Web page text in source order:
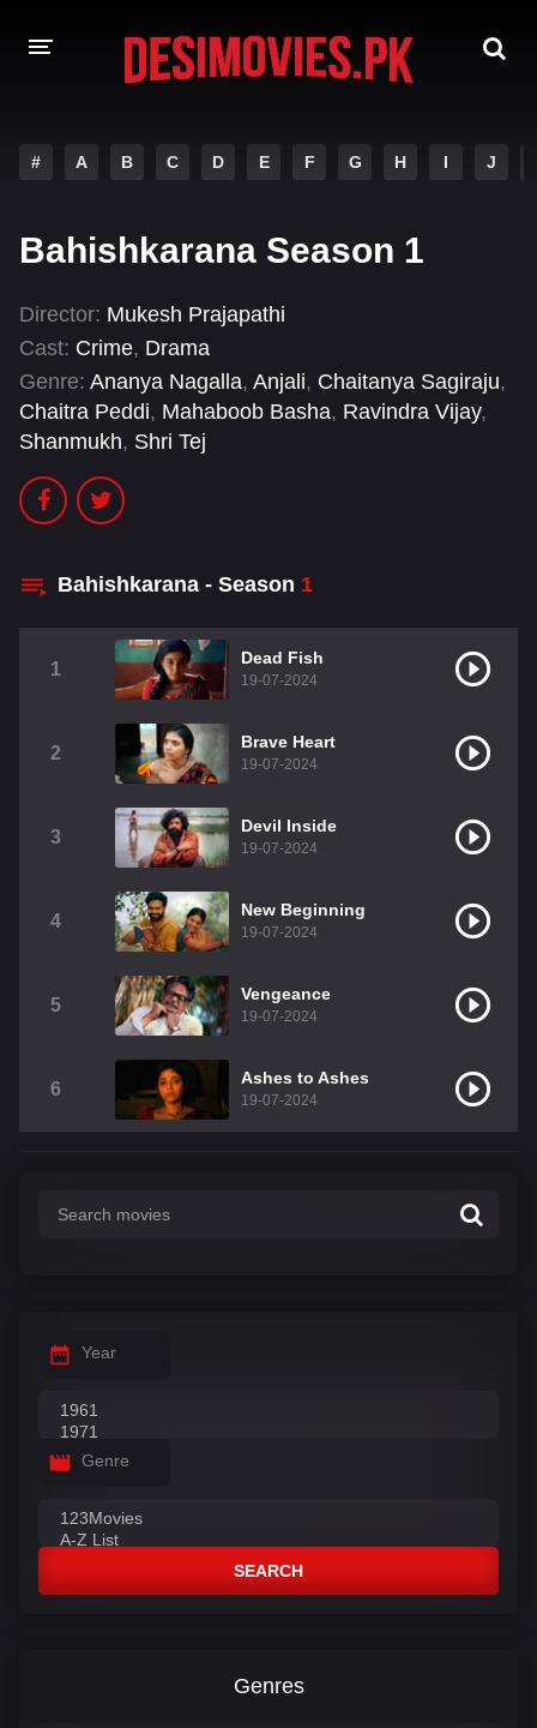
Hindi Dubbed English
Tamil
A-Z LIST
INDIAN WEB SERIES
# A B C D E F G H I J
Bahishkarana Season 1
Director: Mukesh Prajapathi
Cast: Crime, Drama
Genre: Ananya Nagalla, Anjali, Chaitanya Sagiraju,
Chaitra Peddi, Mahaboob Basha, Ravindra Vijay,
Shanmukh, Shri Tej
Bahishkarana - Season 1
1
Dead Fish
19-07-2024
2
Brave Heart
19-07-2024
3
Devil Inside
19-07-2024
4
New Beginning
19-07-2024
5
Vengeance
19-07-2024
6
Ashes to Ashes
19-07-2024
Year
Genre
SEARCH
Genres